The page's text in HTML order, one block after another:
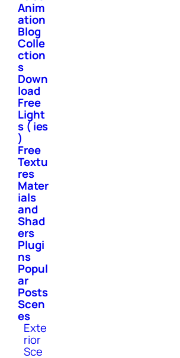
Anim
ation
Blog
Colle
ction
s
Down
load
Free
Light
s ( ies
)
Free
Textu
res
Mater
ials
and
Shad
ers
Plugi
ns
Popul
ar
Posts
Scen
es
Exte
rior
Sce